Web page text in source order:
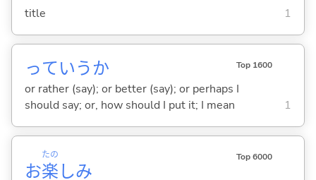
title 1
っていうか Top 1600
or rather (say); or better (say); or perhaps I
should say; or, how should I put it; I mean
1
お楽
たの
しみ
Top 6000